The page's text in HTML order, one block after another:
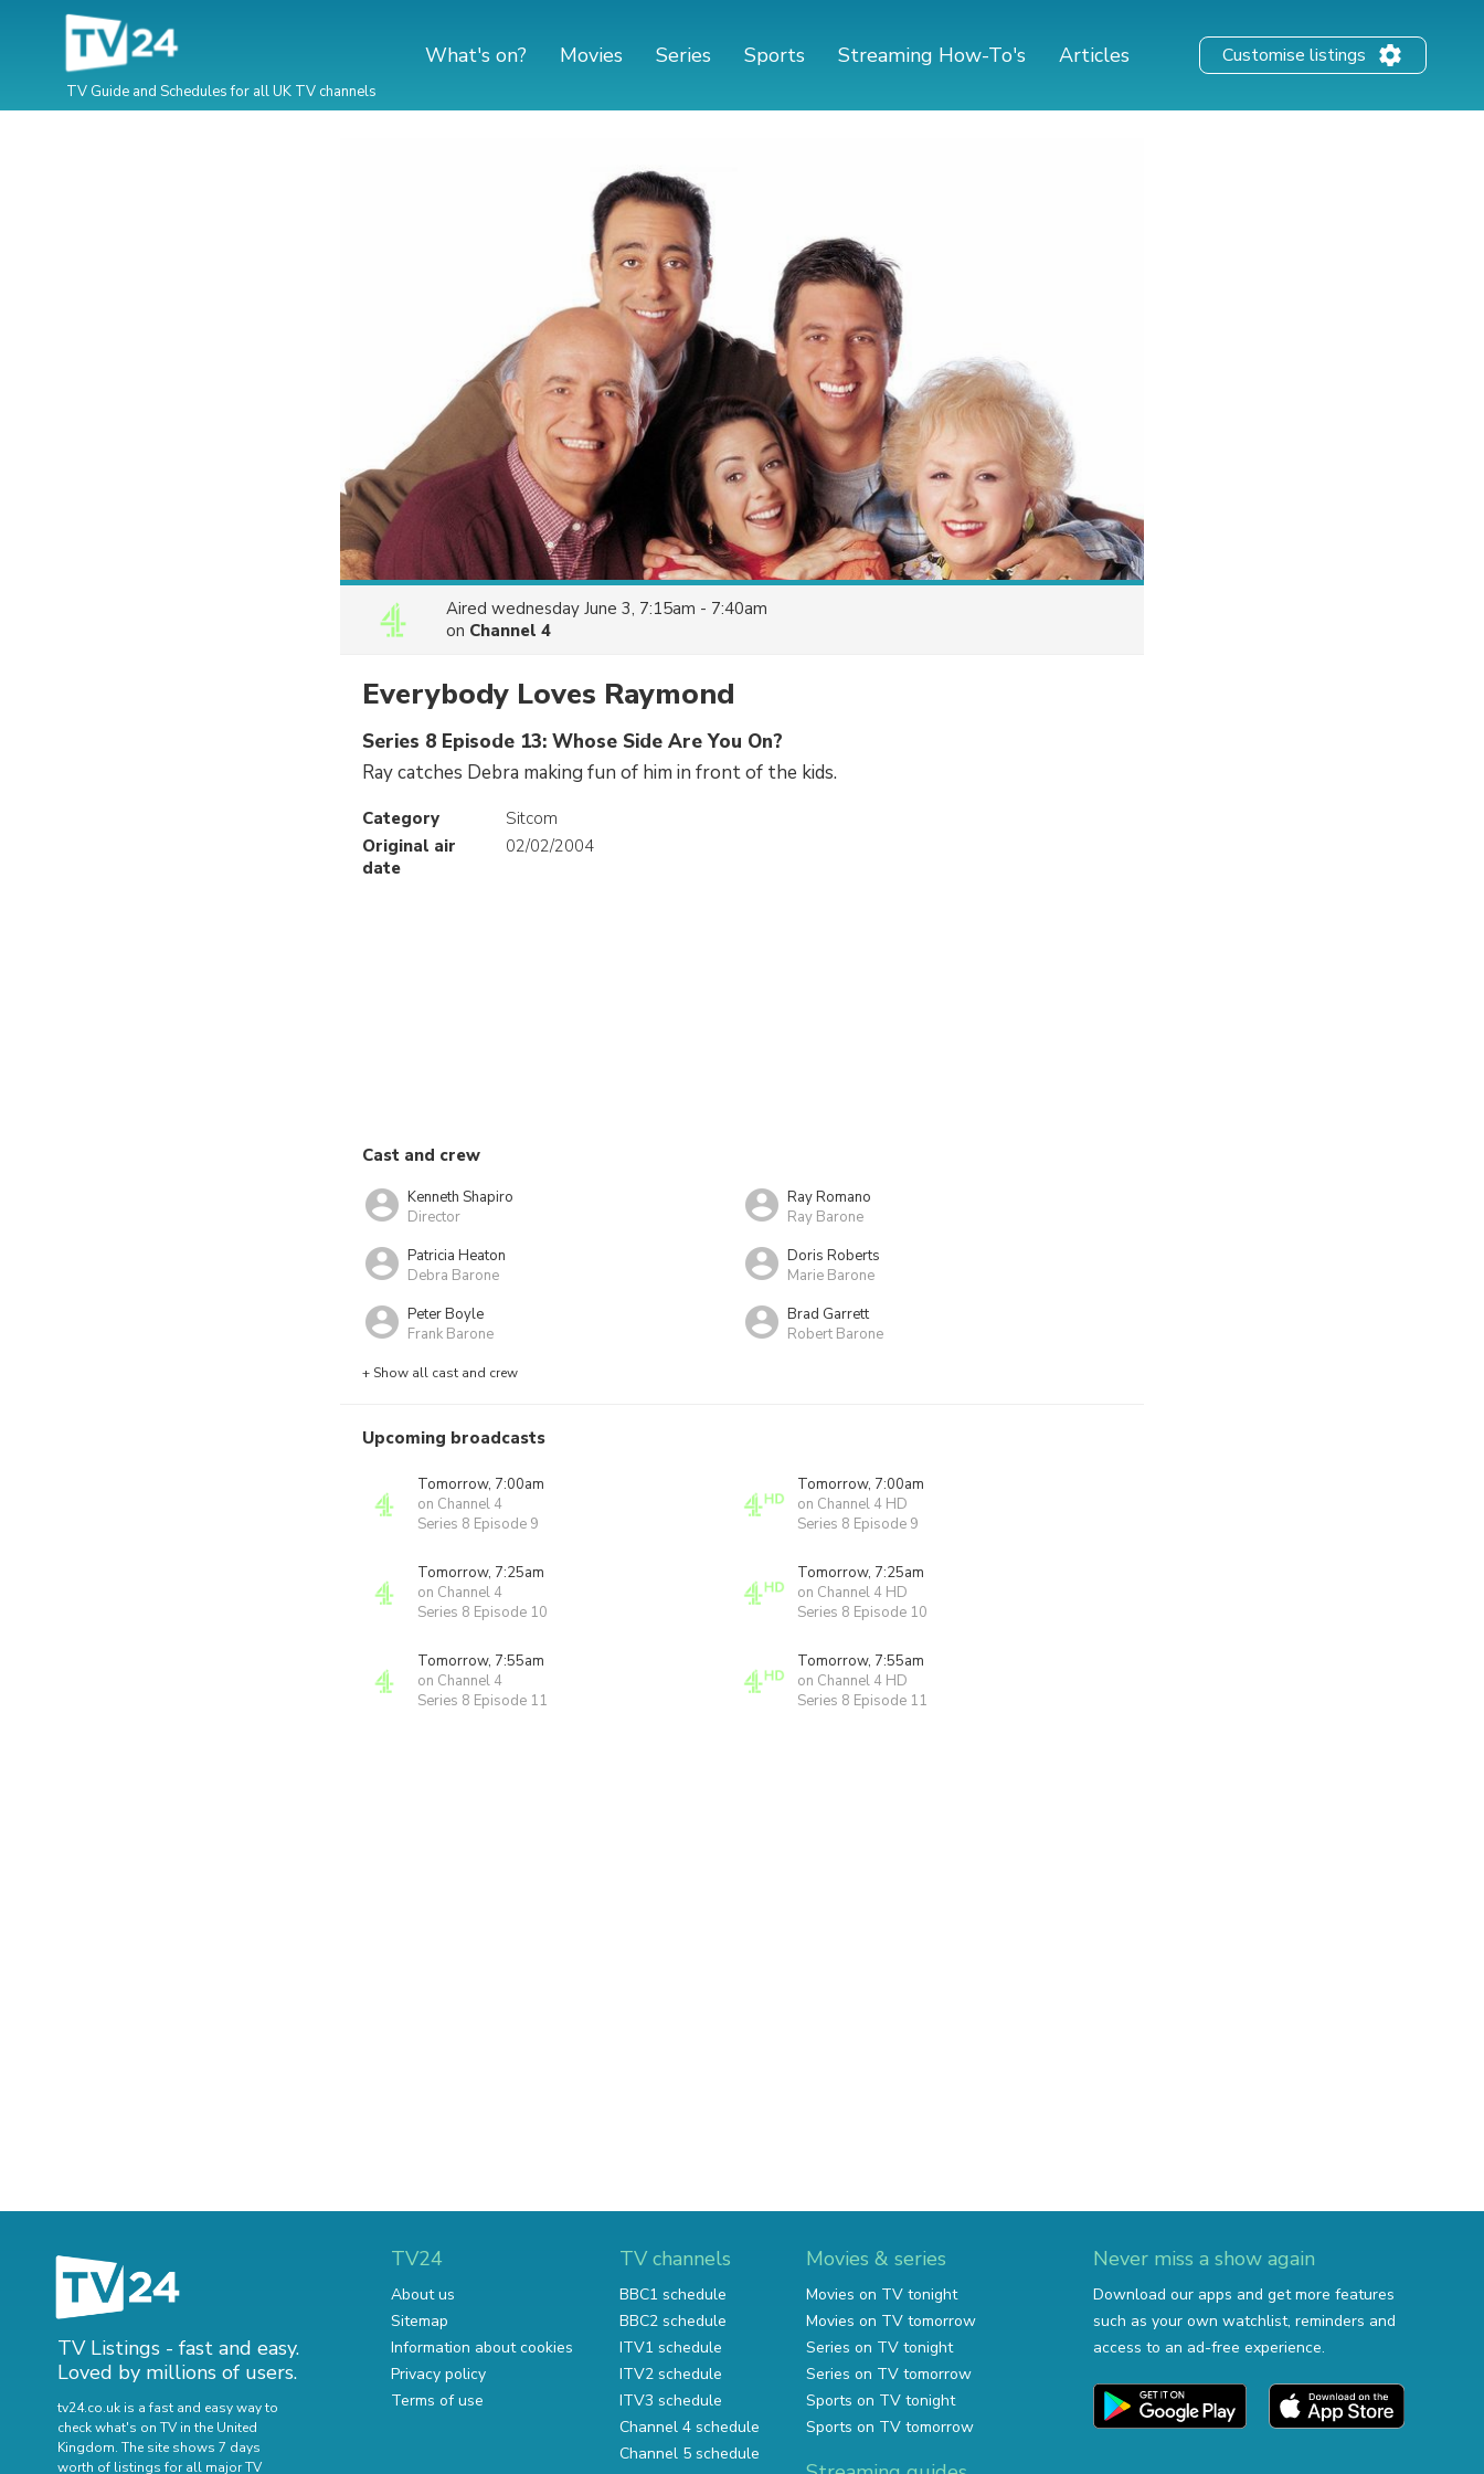
TV Guide and Schedules for all UK TV channels
What's on? Movies Series Sports Streaming How-To's Articles Customise listings
Aired wednesday June 3, 7:15am - 7:40am
on Channel 4
Everybody Loves Raymond
Series 8 Episode 13: Whose Side Are You On?
Ray catches Debra making fun of him in front of the kids.
Category
Sitcom
Original air
date
02/02/2004
Cast and crew
Kenneth Shapiro
Director
Ray Romano
Ray Barone
Patricia Heaton
Debra Barone
Doris Roberts
Marie Barone
Peter Boyle
Frank Barone
Brad Garrett
Robert Barone
+ Show all cast and crew
Upcoming broadcasts
Tomorrow, 7:00am
on Channel 4
Series 8 Episode 9
Tomorrow, 7:00am
on Channel 4 HD
Series 8 Episode 9
Tomorrow, 7:25am
on Channel 4
Series 8 Episode 10
Tomorrow, 7:25am
on Channel 4 HD
Series 8 Episode 10
Tomorrow, 7:55am
on Channel 4
Series 8 Episode 11
Tomorrow, 7:55am
on Channel 4 HD
Series 8 Episode 11
TV Listings - fast and easy.
Loved by millions of users.
tv24.co.uk is a fast and easy way to
check what's on TV in the United
Kingdom. The site shows 7 days
worth of listings for all major TV
TV24
About us
Sitemap
Information about cookies
Privacy policy
Terms of use
TV channels
BBC1 schedule
BBC2 schedule
ITV1 schedule
ITV2 schedule
ITV3 schedule
Channel 4 schedule
Channel 5 schedule
Movies & series
Movies on TV tonight
Movies on TV tomorrow
Series on TV tonight
Series on TV tomorrow
Sports on TV tonight
Sports on TV tomorrow
Never miss a show again
Download our apps and get more features
such as your own watchlist, reminders and
access to an ad-free experience.